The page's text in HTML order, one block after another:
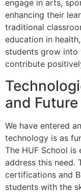
engage in arts,
enhancing their
traditional
education in
students grow into
contribute
and
We have entered
technology is as
The HUF School is
address this need.
certifications and
students with the